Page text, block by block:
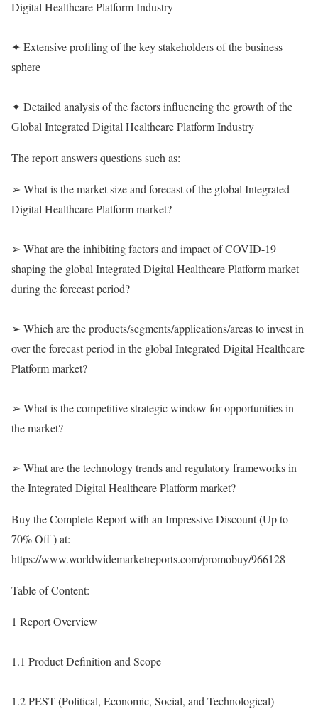
Digital Healthcare Platform Industry
✦ Extensive profiling of the key stakeholders of the business
sphere
✦ Detailed analysis of the factors influencing the growth of the
Global Integrated Digital Healthcare Platform Industry
The report answers questions such as:
➢ What is the market size and forecast of the global Integrated
Digital Healthcare Platform market?
➢ What are the inhibiting factors and impact of COVID-19
shaping the global Integrated Digital Healthcare Platform market
during the forecast period?
➢ Which are the products/segments/applications/areas to invest in
over the forecast period in the global Integrated Digital Healthcare
Platform market?
➢ What is the competitive strategic window for opportunities in
the market?
➢ What are the technology trends and regulatory frameworks in
the Integrated Digital Healthcare Platform market?
Buy the Complete Report with an Impressive Discount (Up to
70% Off ) at:
https://www.worldwidemarketreports.com/promobuy/966128
Table of Content:
1 Report Overview
1.1 Product Definition and Scope
1.2 PEST (Political, Economic, Social, and Technological)